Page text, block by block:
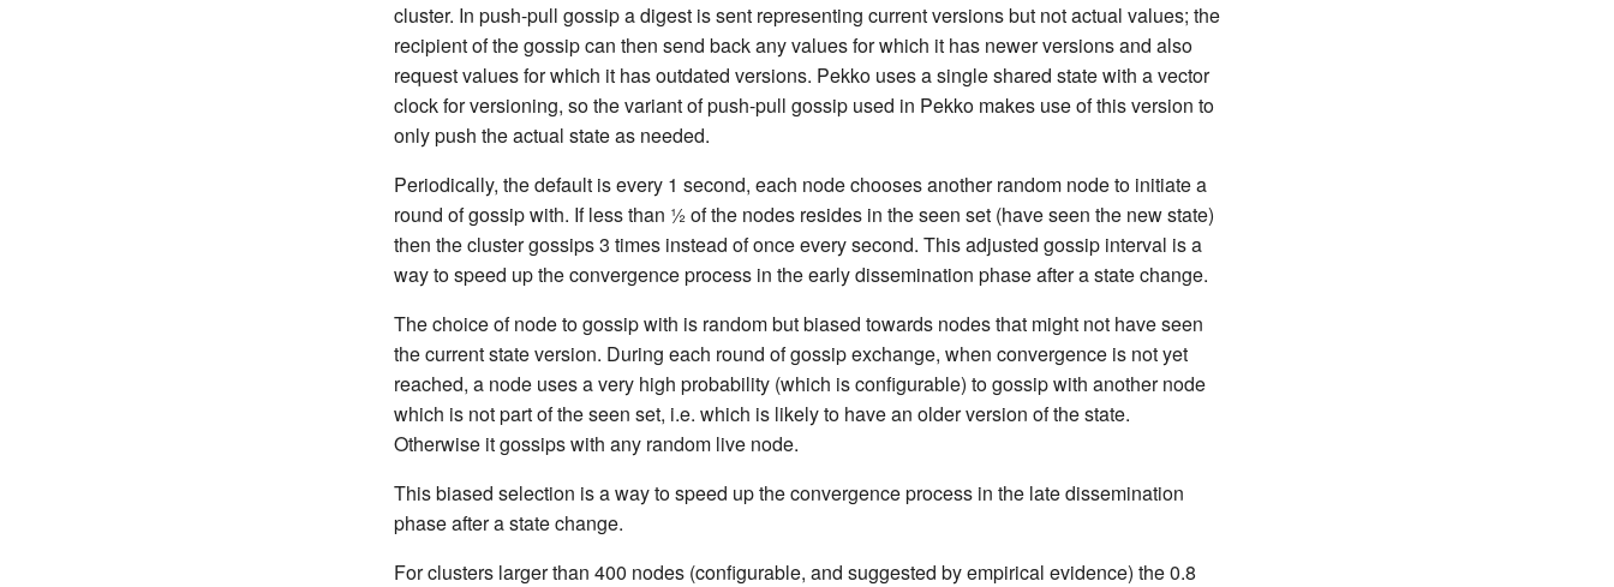
cluster. In push-pull gossip a digest is sent representing current versions but not actual values; the
recipient of the gossip can then send back any values for which it has newer versions and also
request values for which it has outdated versions. Pekko uses a single shared state with a vector
clock for versioning, so the variant of push-pull gossip used in Pekko makes use of this version to
only push the actual state as needed.
Periodically, the default is every 1 second, each node chooses another random node to initiate a
round of gossip with. If less than ½ of the nodes resides in the seen set (have seen the new state)
then the cluster gossips 3 times instead of once every second. This adjusted gossip interval is a
way to speed up the convergence process in the early dissemination phase after a state change.
The choice of node to gossip with is random but biased towards nodes that might not have seen
the current state version. During each round of gossip exchange, when convergence is not yet
reached, a node uses a very high probability (which is configurable) to gossip with another node
which is not part of the seen set, i.e. which is likely to have an older version of the state.
Otherwise it gossips with any random live node.
This biased selection is a way to speed up the convergence process in the late dissemination
phase after a state change.
For clusters larger than 400 nodes (configurable, and suggested by empirical evidence) the 0.8